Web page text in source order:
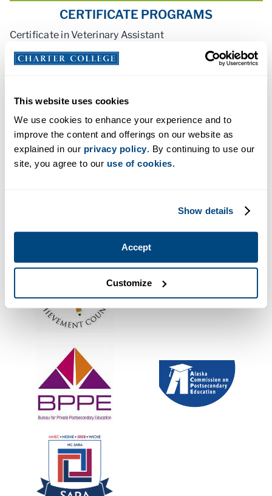
This website uses cookies
We use cookies to enhance your experience and to
improve the content and offerings on our website as
explained in our privacy policy. By continuing to use our
site, you agree to our use of cookies.
Show details
Accept
Customize
CERTIFICATE PROGRAMS
Certificate in Veterinary Assistant
ACCREDITATION AND LICENSING